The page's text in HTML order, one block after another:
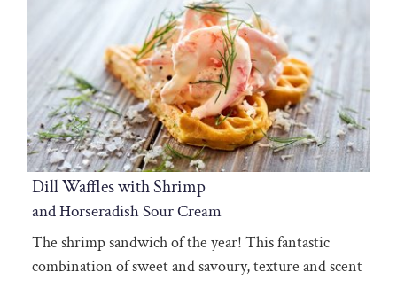
Dill Waffles with Shrimp
and Horseradish Sour Cream
The shrimp sandwich of the year! This fantastic
combination of sweet and savoury, texture and scent